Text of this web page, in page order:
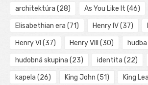
architektúra (28) As You Like It (46)
Elisabethian era (71) Henry IV(37)
Henry VI (37) Henry VIII (30) hudba
hudobná skupina (23) identita (22)
kapela (26) King John (51) King